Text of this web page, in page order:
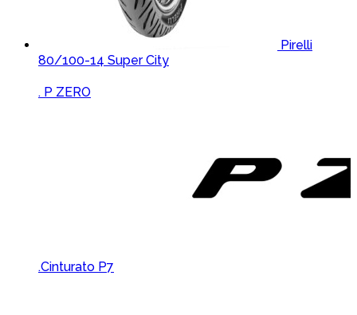
Pirelli
80/100-14 Super City
Brands Carousel
. P ZERO
.Cinturato P7